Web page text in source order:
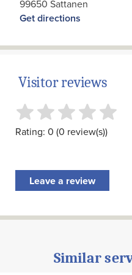
99650 Sattanen
Get directions
Visitor reviews
Rating: 0 (0 review(s))
Leave a review
Similar